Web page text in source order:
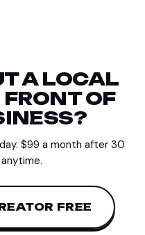
A LOCAL
FRONT OF
$99 a month after 30
FREE